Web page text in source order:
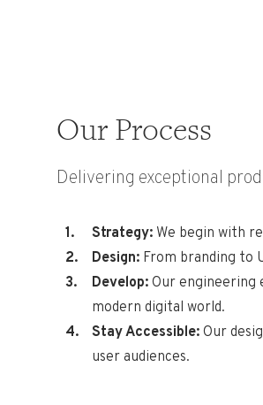
Our Process
Delivering exceptional
Strategy: We begin with
Design: From branding to
Develop: Our engineering
modern digital world.
Stay Accessible: Our
user audiences.